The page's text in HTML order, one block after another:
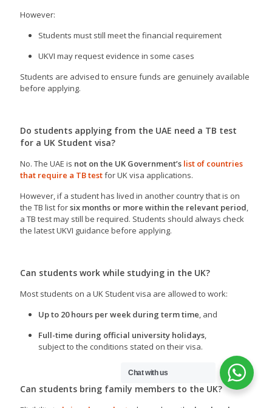
However:
Students must still meet the financial requirement
UKVI may request evidence in some cases
Students are advised to ensure funds are genuinely available
before applying.
Do students applying from the UAE need a TB test
for a UK Student visa?
No. The UAE is not on the UK Government’s list of countries
that require a TB testfor UK visa applications.
However, if a student has lived in another country that is on
the TB list forsix months or more within the relevant period,
a TB test may still be required. Students should always check
the latest UKVI guidance before applying.
Can students work while studying in the UK?
Most students on a UK Student visa are allowed to work:
Up to 20 hours per week during term time, and
Full-time during official university holidays,
subject to the conditions stated on their visa.
Can students bring family members to the UK?
Chat with us